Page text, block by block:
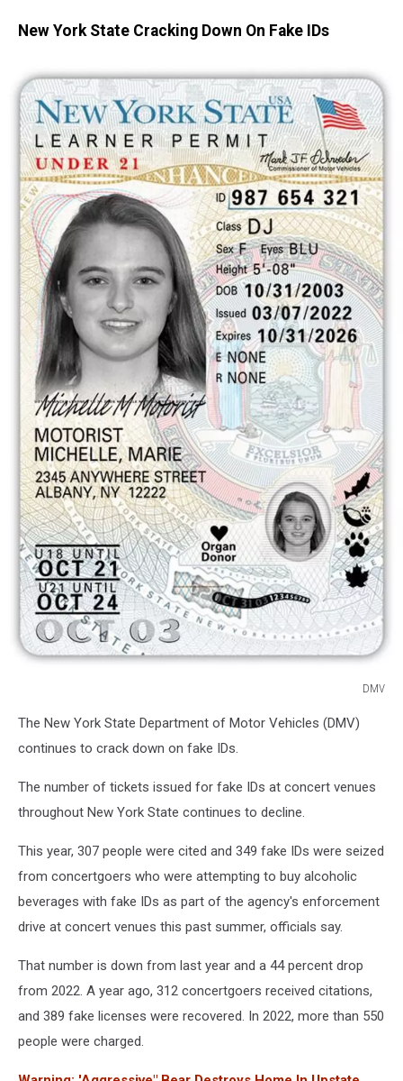
New York State Cracking Down On Fake IDs
DMV
The New York State Department of Motor Vehicles (DMV)
continues to crack down on fake IDs.
The number of tickets issued for fake IDs at concert venues
throughout New York State continues to decline.
This year, 307 people were cited and 349 fake IDs were seized
from concertgoers who were attempting to buy alcoholic
beverages with fake IDs as part of the agency's enforcement
drive at concert venues this past summer, officials say.
That number is down from last year and a 44 percent drop
from 2022. A year ago, 312 concertgoers received citations,
and 389 fake licenses were recovered. In 2022, more than 550
people were charged.